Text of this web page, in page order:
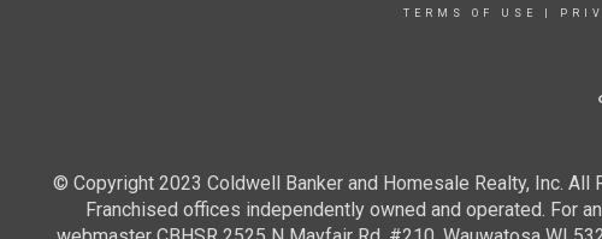
TERMS OF USE
© Copyright 2023 Coldwell Banker and Homesale Realty, Inc.
Franchised offices independently owned and operated. For